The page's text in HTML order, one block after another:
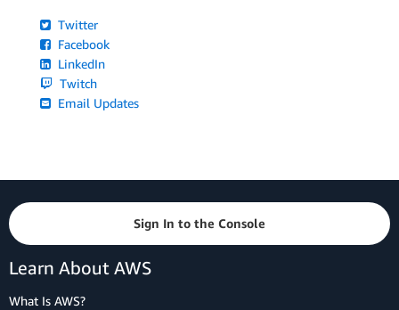
Twitter
Facebook
LinkedIn
Twitch
Email Updates
Sign In to the Console
Learn About AWS
What Is AWS?